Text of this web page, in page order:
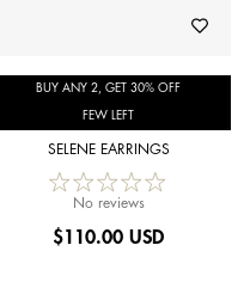
BUY ANY 2, GET 30% OFF
FEW LEFT
SELENE EARRINGS
No reviews
$110.00 USD